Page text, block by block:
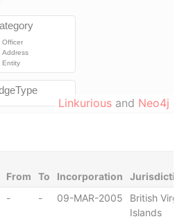
Linkurious and Neo4j
From To Incorporation
- - 09-MAR-2005
British
Islands